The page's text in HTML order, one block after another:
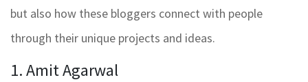
but also how these bloggers connect with people
through their unique projects and ideas.
1. Amit Agarwal